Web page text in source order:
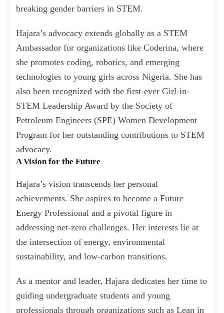
breaking gender barriers in STEM.
Hajara’s advocacy extends globally as a STEM
Ambassador for organizations like Coderina, where
she promotes coding, robotics, and emerging
technologies to young girls across Nigeria. She has
also been recognized with the first-ever Girl-in-
STEM Leadership Award by the Society of
Petroleum Engineers (SPE) Women Development
Program for her outstanding contributions to STEM
advocacy.
A Vision for the Future
Hajara’s vision transcends her personal
achievements. She aspires to become a Future
Energy Professional and a pivotal figure in
addressing net-zero challenges. Her interests lie at
the intersection of energy, environmental
sustainability, and low-carbon transitions.
As a mentor and leader, Hajara dedicates her time to
guiding undergraduate students and young
professionals through organizations such as Lean in